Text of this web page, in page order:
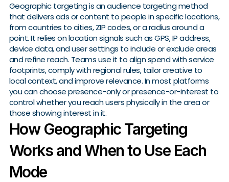
Geographic targeting is an audience targeting method
that delivers ads or content to people in specific locations,
from countries to cities, ZIP codes, or a radius around a
point. It relies on location signals such as GPS, IP address,
device data, and user settings to include or exclude areas
and refine reach. Teams use it to align spend with service
footprints, comply with regional rules, tailor creative to
local context, and improve relevance. In most platforms
you can choose presence-only or presence-or-interest to
control whether you reach users physically in the area or
those showing interest in it.
How Geographic Targeting
Works and When to Use Each
Mode